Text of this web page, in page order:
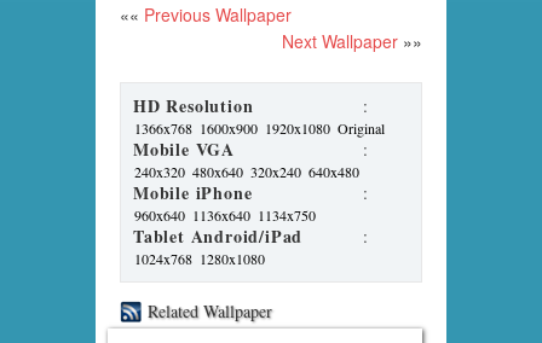
«« Previous Wallpaper
Next Wallpaper »»
HD Resolution :
1366x768 1600x900 1920x1080 Original
Mobile VGA :
240x320 480x640 320x240 640x480
Mobile iPhone :
960x640 1136x640 1134x750
Tablet Android/iPad :
1024x768 1280x1080
Related Wallpaper